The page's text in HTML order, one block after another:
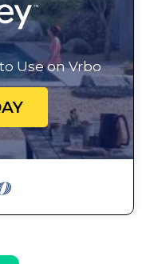
Use on Vrbo